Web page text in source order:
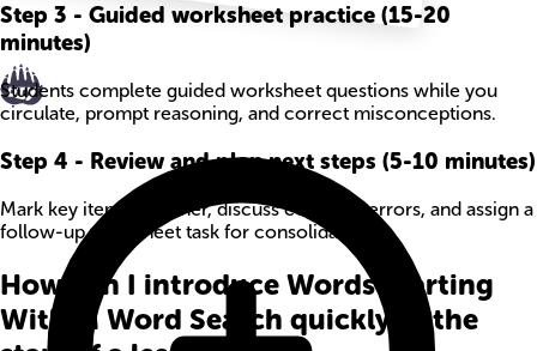
Step 3 - Guided worksheet practice (15-20
minutes)
Students complete guided worksheet questions while you
circulate, prompt reasoning, and correct misconceptions.
Step 4 - Review and plan next steps (5-10 minutes)
Mark key items together, discuss common errors, and assign a
follow-up worksheet task for consolidation.
How can I introduce Words Starting
With M Word Search quickly at the